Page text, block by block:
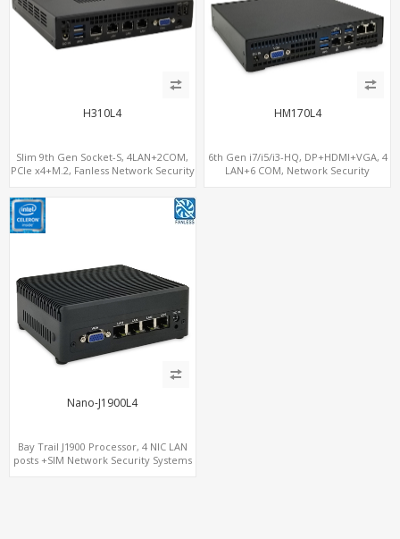
H310L4
Slim 9th Gen Socket-S, 4LAN+2COM,
PCIe x4+M.2, Fanless Network Security
HM170L4
6th Gen i7/i5/i3-HQ, DP+HDMI+VGA, 4
LAN+6 COM, Network Security
Nano-J1900L4
Bay Trail J1900 Processor, 4 NIC LAN
posts +SIM Network Security Systems